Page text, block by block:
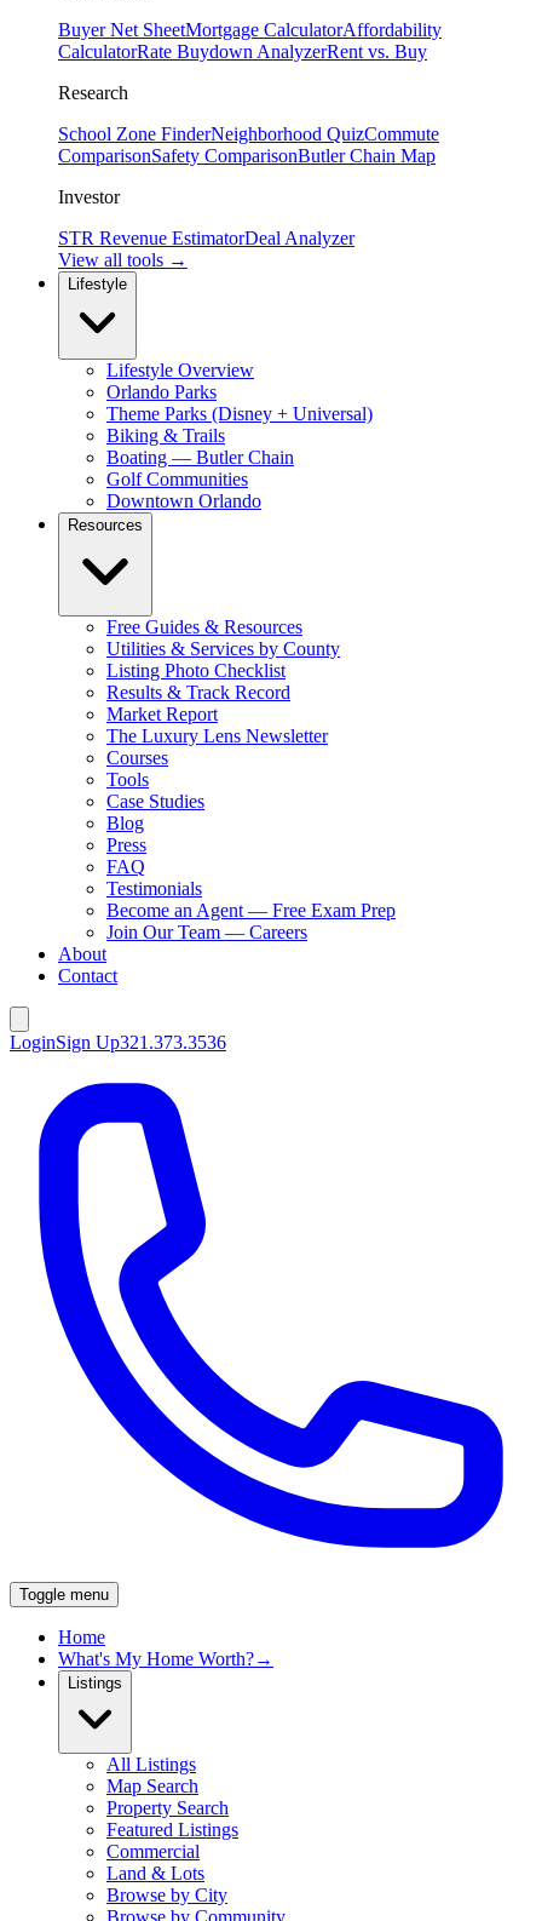
Buyer Net SheetMortgage CalculatorAffordability
CalculatorRate Buydown AnalyzerRent vs. Buy
Research
School Zone FinderNeighborhood QuizCommute
ComparisonSafety ComparisonButler Chain Map
Investor
STR Revenue EstimatorDeal Analyzer
View all tools →
Lifestyle
Lifestyle Overview
Orlando Parks
Theme Parks (Disney + Universal)
Biking & Trails
Boating — Butler Chain
Golf Communities
Downtown Orlando
Resources
Free Guides & Resources
Utilities & Services by County
Listing Photo Checklist
Results & Track Record
Market Report
The Luxury Lens Newsletter
Courses
Tools
Case Studies
Blog
Press
FAQ
Testimonials
Become an Agent — Free Exam Prep
Join Our Team — Careers
About
Contact
LoginSign Up321.373.3536
Toggle menu
Home
What's My Home Worth?→
Listings
All Listings
Map Search
Property Search
Featured Listings
Commercial
Land & Lots
Browse by City
Browse by Community